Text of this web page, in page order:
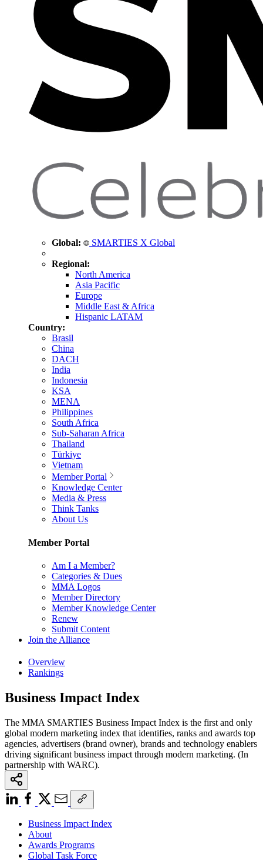
Global: SMARTIES X Global
Regional:
North America
Asia Pacific
Europe
Middle East & Africa
Hispanic LATAM
Country:
Brasil
China
DACH
India
Indonesia
KSA
MENA
Philippines
South Africa
Sub-Saharan Africa
Thailand
Türkiye
Vietnam
Member Portal
Knowledge Center
Media & Press
Think Tanks
About Us
Member Portal
Am I a Member?
Categories & Dues
MMA Logos
Member Directory
Member Knowledge Center
Renew
Submit Content
Join the Alliance
Overview
Rankings
Business Impact Index
The MMA SMARTIES Business Impact Index is the first and only
global modern marketing index that identifies, ranks and awards top
agencies, advertisers (brand owner), brands and technology enablers
driving significant business impact through modern marketing. (In
partnership with WARC).
Business Impact Index
About
Awards Programs
Global Task Force